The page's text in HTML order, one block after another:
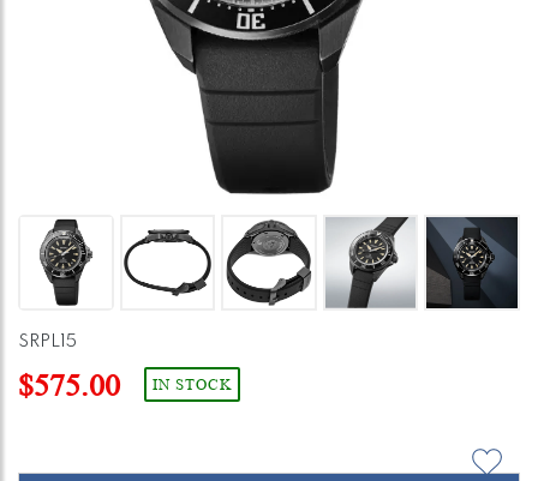
SRPL15
$575.00 IN STOCK